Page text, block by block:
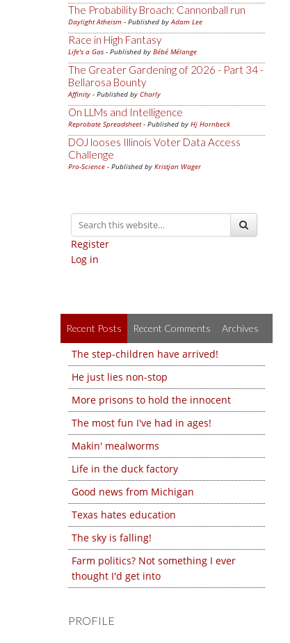
The Probability Broach: Cannonball run
Daylight Atheism - Published byAdam Lee
Race in High Fantasy
Life's a Gas - Published by Bébé Mélange
The Greater Gardening of 2026 - Part 34 -
Bellarosa Bounty
Affinity - Published by Charly
On LLMs and Intelligence
Reprobate Spreadsheet- Published by Hj Hornbeck
DOJ looses Illinois Voter Data Access
Challenge
Pro-Science - Published by Kristjan Wager
Register
Log in
Recent Posts Recent Comments Archives
The step-children have arrived!
He just lies non-stop
More prisons to hold the innocent
The most fun I've had in ages!
Makin' mealworms
Life in the duck factory
Good news from Michigan
Texas hates education
The sky is falling!
Farm politics? Not something I ever
thought I'd get into
PROFILE